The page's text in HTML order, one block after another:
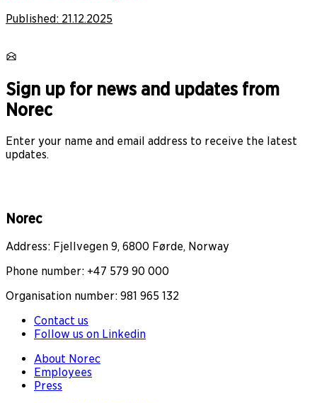
Published: 21.12.2025
Sign up for news and updates from
Norec
Enter your name and email address to receive the latest
updates.
Norec
Address: Fjellvegen 9, 6800 Førde, Norway
Phone number: +47 579 90 000
Organisation number: 981 965 132
Contact us
Follow us on Linkedin
About Norec
Employees
Press